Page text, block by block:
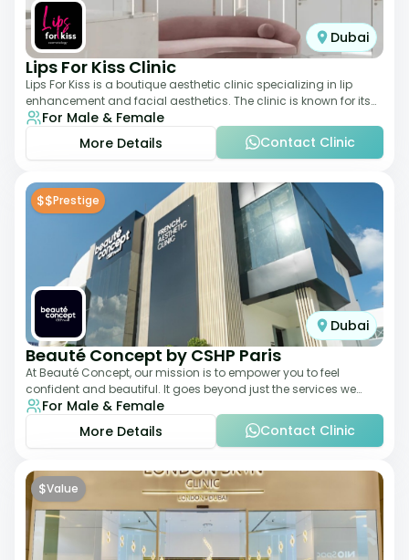
Dubai
Lips For Kiss Clinic
Lips For Kiss is a boutique aesthetic clinic specializing in lip
enhancement and facial aesthetics. The clinic is known for its
personalized approach,
For Male & Female
More Details
Contact Clinic
$$Prestige
Dubai
Beauté Concept by CSHP Paris
At Beauté Concept, our mission is to empower you to feel
confident and beautiful. It goes beyond just the services we
offer; it's about understanding
For Male & Female
More Details
Contact Clinic
$Value